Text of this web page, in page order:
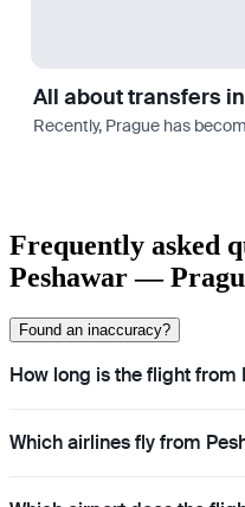
All about transfers
Recently, Prague has
Frequently asked
Peshawar —
Found an inaccuracy?
How long is the flight from
Which airlines fly from